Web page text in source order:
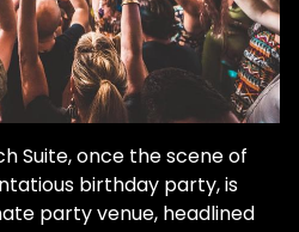
Suite, once the scene of
birthday party, is
party venue, headlined